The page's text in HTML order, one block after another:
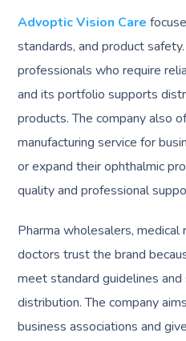
Advoptic Vision Care
standards, and product
professionals who require
and its portfolio supports
products. The company also
manufacturing service for
or expand their ophthalmic
quality and professional
Pharma wholesalers, medical
doctors trust the brand
meet standard guidelines
distribution. The company
business associations and